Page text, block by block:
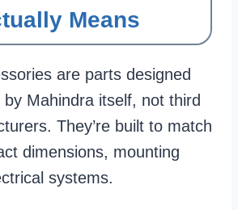
Means
are parts designed
Mahindra itself, not third
They’re built to match
dimensions, mounting
systems.